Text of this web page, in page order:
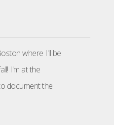
where I'll be
I'm at the
document the